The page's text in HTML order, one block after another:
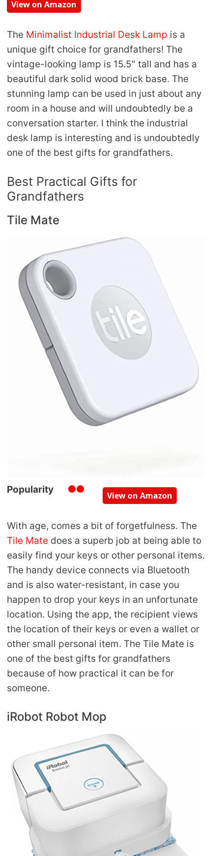
View on Amazon
The Minimalist Industrial Desk Lamp is a
unique gift choice for grandfathers! The
vintage-looking lamp is 15.5″ tall and has a
beautiful dark solid wood brick base. The
stunning lamp can be used in just about any
room in a house and will undoubtedly be a
conversation starter. I think the industrial
desk lamp is interesting and is undoubtedly
one of the best gifts for grandfathers.
Best Practical Gifts for
Grandfathers
Tile Mate
Popularity
View on Amazon
With age, comes a bit of forgetfulness. The
Tile Mate does a superb job at being able to
easily find your keys or other personal items.
The handy device connects via Bluetooth
and is also water-resistant, in case you
happen to drop your keys in an unfortunate
location. Using the app, the recipient views
the location of their keys or even a wallet or
other small personal item. The Tile Mate is
one of the best gifts for grandfathers
because of how practical it can be for
someone.
iRobot Robot Mop